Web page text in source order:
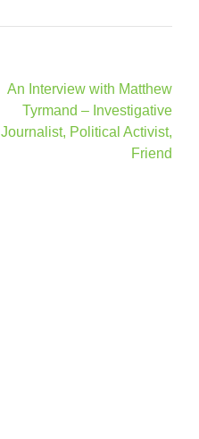
An Interview with Matthew
Tyrmand – Investigative
Journalist, Political Activist,
Friend